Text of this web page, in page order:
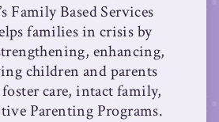
Family Based Services
families in crisis by
enhancing,
children and parents
care, intact family,
Parenting Programs.